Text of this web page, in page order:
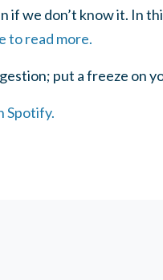
if we don’t know it. In
to read more.
put a freeze on
Spotify.